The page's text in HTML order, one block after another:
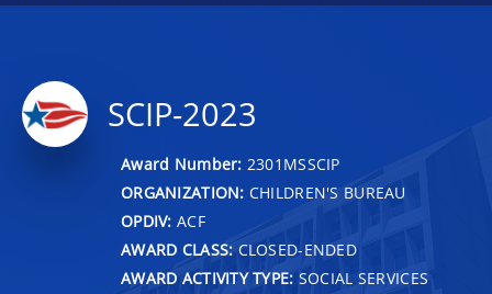
SCIP-2023
Award Number: 2301MSSCIP
ORGANIZATION: CHILDREN'S BUREAU
OPDIV: ACF
AWARD CLASS: CLOSED-ENDED
AWARD ACTIVITY TYPE: SOCIAL SERVICES